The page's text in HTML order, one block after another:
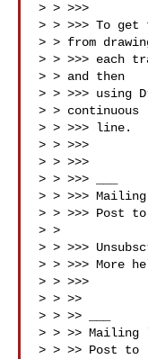
> > >>>
> > >>> To
> > from
> > >>> each
> > and then
> > >>> using
> > continuous
> > >>> line.
> > >>>
> > >>>
> > >>> ___
> > >>>
> > >>> Post
> >
> > >>>
> > >>> More
> > >>>
> > >>
> > >> ___
> > >> Mailing
> > >> Post to